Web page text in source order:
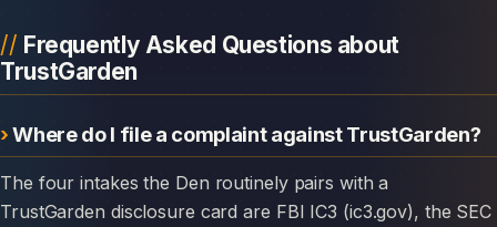
Frequently Asked Questions about
TrustGarden
Where do I file a complaint against TrustGarden?
The four intakes the Den routinely pairs with a
TrustGarden disclosure card are FBI IC3 (ic3.gov), the SEC